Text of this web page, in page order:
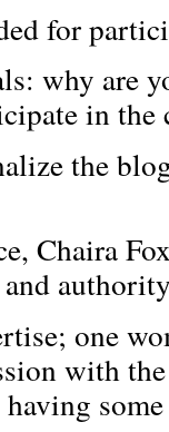
for
why are
in the
the
Chaira
one
with